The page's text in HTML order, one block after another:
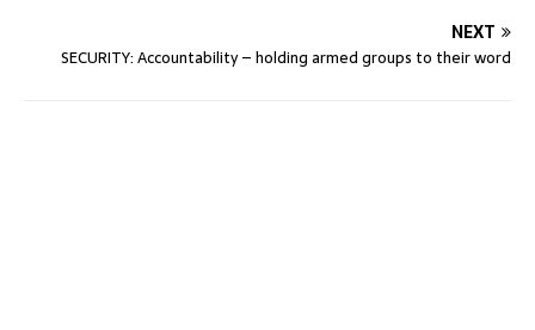
NEXT
SECURITY: Accountability – holding armed groups to their word